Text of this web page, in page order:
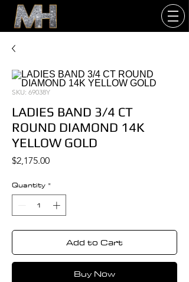
SKU: 69038Y
LADIES BAND 3/4 CT
ROUND DIAMOND 14K
YELLOW GOLD
$2,175.00Price
Quantity *
Add to Cart
Buy Now